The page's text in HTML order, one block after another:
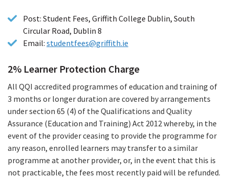
Post: Student Fees, Griffith College Dublin, South
Circular Road, Dublin 8
Email: studentfees@griffith.ie
2% Learner Protection Charge
All QQI accredited programmes of education and training of
3 months or longer duration are covered by arrangements
under section 65 (4) of the Qualifications and Quality
Assurance (Education and Training) Act 2012 whereby, in the
event of the provider ceasing to provide the programme for
any reason, enrolled learners may transfer to a similar
programme at another provider, or, in the event that this is
not practicable, the fees most recently paid will be refunded.